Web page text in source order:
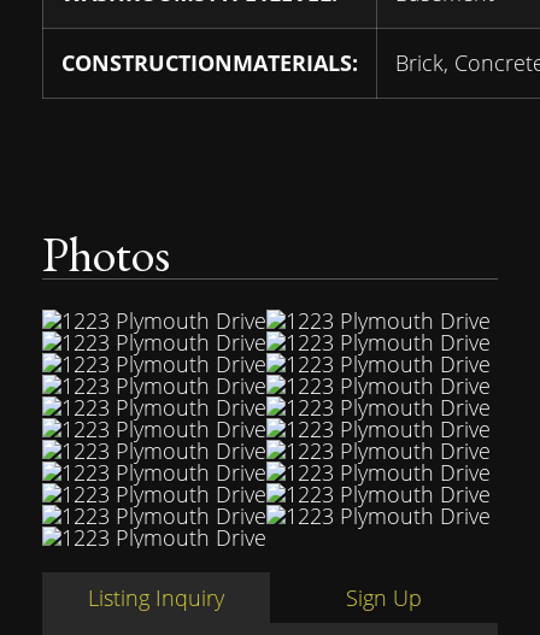
CONSTRUCTIONMATERIALS: Brick,
Photos
Listing Inquiry Sign Up